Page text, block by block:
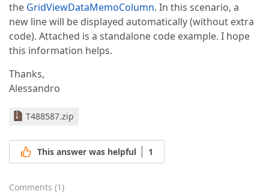
the GridViewDataMemoColumn. In this scenario, a
new line will be displayed automatically (without extra
code). Attached is a standalone code example. I hope
this information helps.
Thanks,
Alessandro
T488587.zip
This answer was helpful 1
Comments (1)